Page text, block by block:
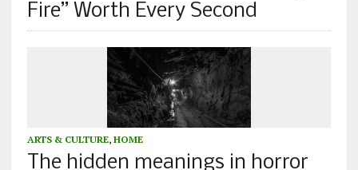
Fire” Worth Every Second
ARTS & CULTURE, HOME
The hidden meanings in horror